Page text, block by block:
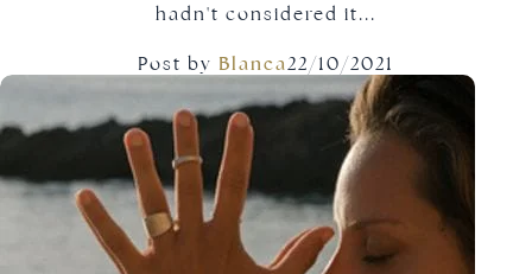
hadn't considered it...
Post by Blanca 22/10/2021